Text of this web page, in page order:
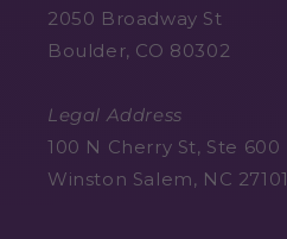
2050 Broadway St
Boulder, CO 80302
Legal Address
100 N Cherry St, Ste 600
Winston Salem, NC 27101